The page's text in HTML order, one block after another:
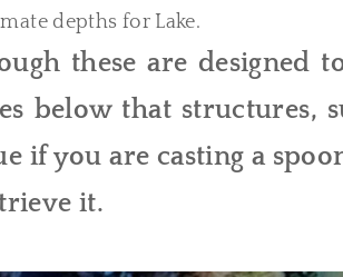
depths for Lake.
these are designed
below that structures,
if you are casting a
it.